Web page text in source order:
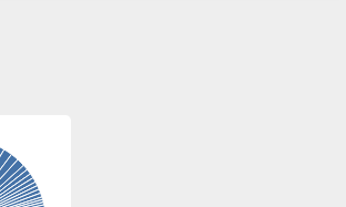
DNA helicase
DNA helicase